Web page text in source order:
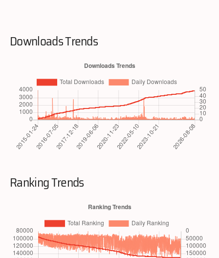
Downloads Trends
Ranking Trends